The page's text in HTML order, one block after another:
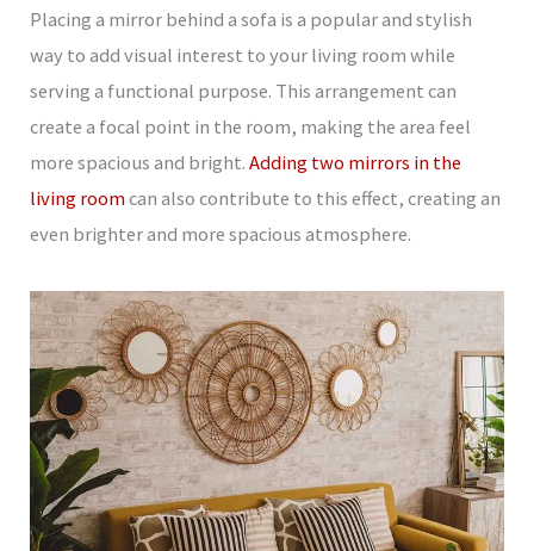
Placing a mirror behind a sofa is a popular and stylish
way to add visual interest to your living room while
serving a functional purpose. This arrangement can
create a focal point in the room, making the area feel
more spacious and bright.Adding two mirrors in the
living roomcan also contribute to this effect, creating an
even brighter and more spacious atmosphere.